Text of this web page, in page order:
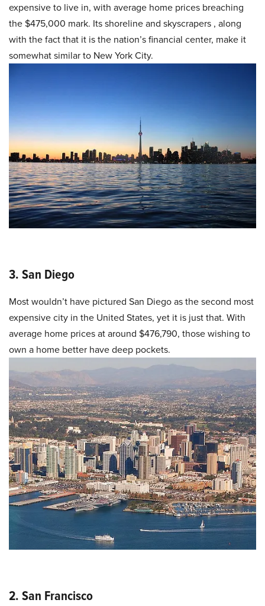
expensive to live in, with average home prices breaching
the $475,000 mark. Its shoreline and skyscrapers , along
with the fact that it is the nation’s financial center, make it
somewhat similar to New York City.
3. San Diego
Most wouldn’t have pictured San Diego as the second most
expensive city in the United States, yet it is just that. With
average home prices at around $476,790, those wishing to
own a home better have deep pockets.
2. San Francisco